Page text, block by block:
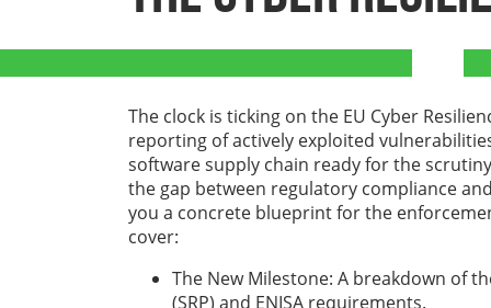
The clock is ticking on the EU Cyber
reporting of actively exploited
software supply chain ready for the
the gap between regulatory compliance
you a concrete blueprint for the
cover:
The New Milestone: A breakdown of
(SRP) and ENISA requirements.